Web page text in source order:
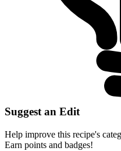
Suggest an Edit
Help improve this recipe's
Earn points and badges!